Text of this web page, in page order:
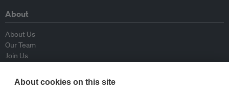
About
About Us
Our Team
Join Us
Contributors
Contact Us
About cookies on this site